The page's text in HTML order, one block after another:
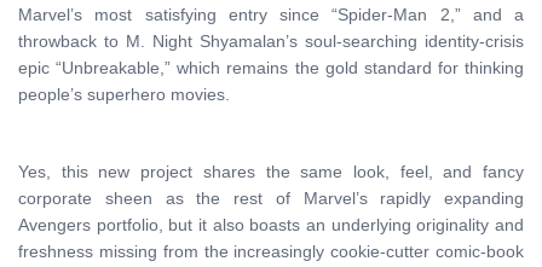
Marvel’s most satisfying entry since “Spider-Man 2,” and a
throwback to M. Night Shyamalan’s soul-searching identity-crisis
epic “Unbreakable,” which remains the gold standard for thinking
people’s superhero movies.
Yes, this new project shares the same look, feel, and fancy
corporate sheen as the rest of Marvel’s rapidly expanding
Avengers portfolio, but it also boasts an underlying originality and
freshness missing from the increasingly cookie-cutter comic-book